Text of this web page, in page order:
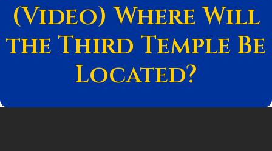
(Video) Where Will
the Third Temple Be
Located?